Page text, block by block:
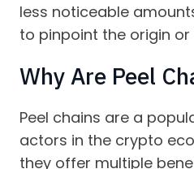
less noticeable
to pinpoint the origin
Why Are Peel
Peel chains are a
actors in the crypto
they offer multiple